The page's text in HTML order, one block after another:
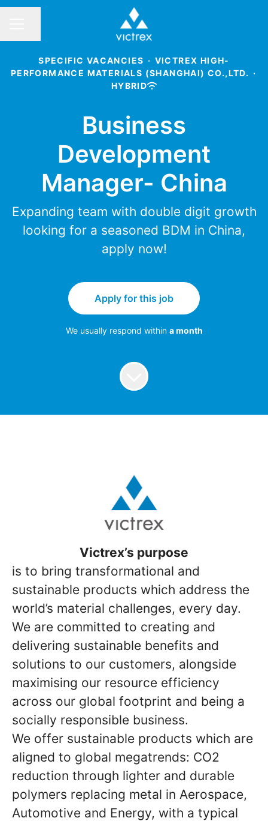
SPECIFIC VACANCIES · VICTREX HIGH-
PERFORMANCE MATERIALS (SHANGHAI) CO.,LTD. ·
HYBRID
Business
Development
Manager- China
Expanding team with double digit growth
looking for a seasoned BDM in China,
apply now!
Apply for this job
We usually respond within a month
Victrex’s purpose
is to bring transformational and
sustainable products which address the
world’s material challenges, every day.
We are committed to creating and
delivering sustainable benefits and
solutions to our customers, alongside
maximising our resource efficiency
across our global footprint and being a
socially responsible business.
We offer sustainable products which are
aligned to global megatrends: CO2
reduction through lighter and durable
polymers replacing metal in Aerospace,
Automotive and Energy, with a typical